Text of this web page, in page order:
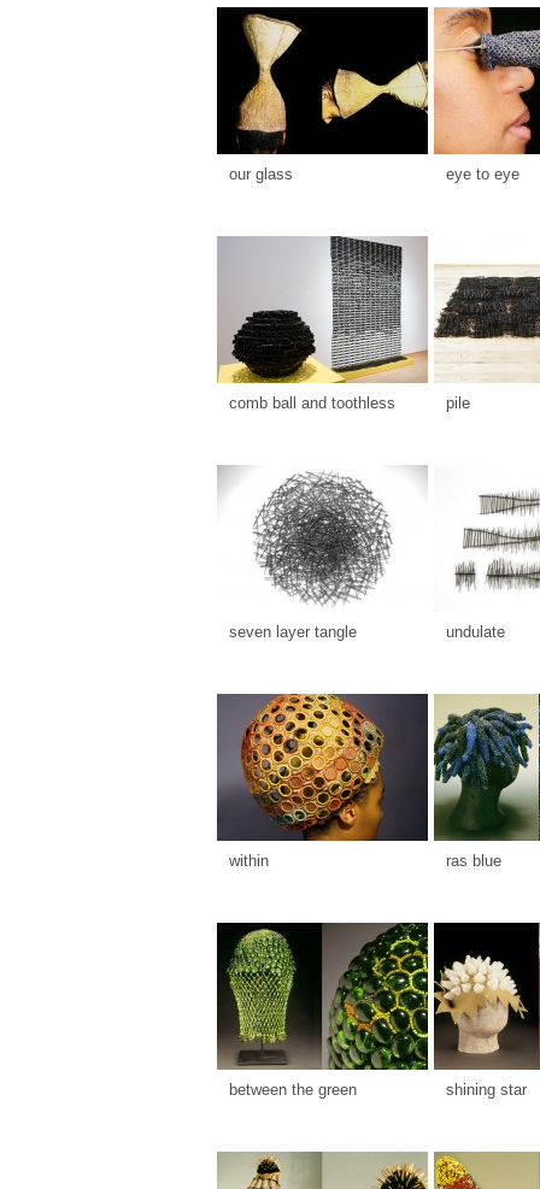
our glass eye to eye
comb ball and toothless pile
seven layer tangle undulate
within ras blue
between the green shining star